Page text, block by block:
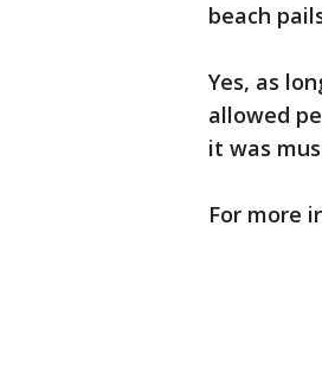
beach
Yes, as
allowed
it was
For more